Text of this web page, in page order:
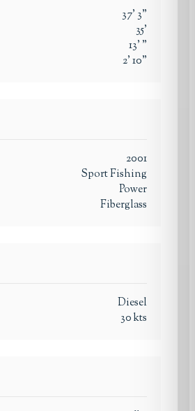
37' 3"
35'
13' "
2'10"
2001
Sport Fishing
Power
Fiberglass
Diesel
30kts